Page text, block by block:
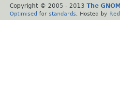
Copyright © 2005 - 2013 The
Optimised for standards . Hosted by